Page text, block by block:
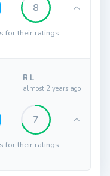
8
for their ratings.
R L
almost 2 years ago
7
for their ratings.